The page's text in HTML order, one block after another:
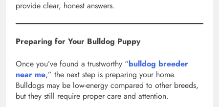
provide clear, honest answers.
Preparing for Your Bulldog Puppy
Once you’ve found a trustworthy “bulldog breeder
near me,” the next step is preparing your home.
Bulldogs may be low-energy compared to other breeds,
but they still require proper care and attention.